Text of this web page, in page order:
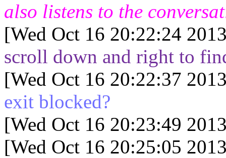
also listens to the
[Wed Oct 16 20:22:24
scroll down and right to
[Wed Oct 16 20:22:37
exit blocked?
[Wed Oct 16 20:23:49
[Wed Oct 16 20:25:05